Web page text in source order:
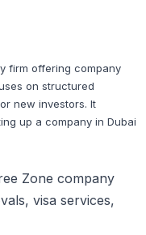
firm offering company
on structured
new investors. It
up a company in Dubai
Zone company
visa services,